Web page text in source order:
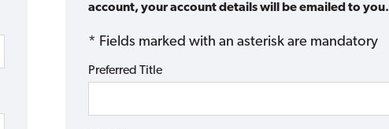
account, your account details will be emailed to you.
* Fields marked with an asterisk are mandatory
Preferred Title